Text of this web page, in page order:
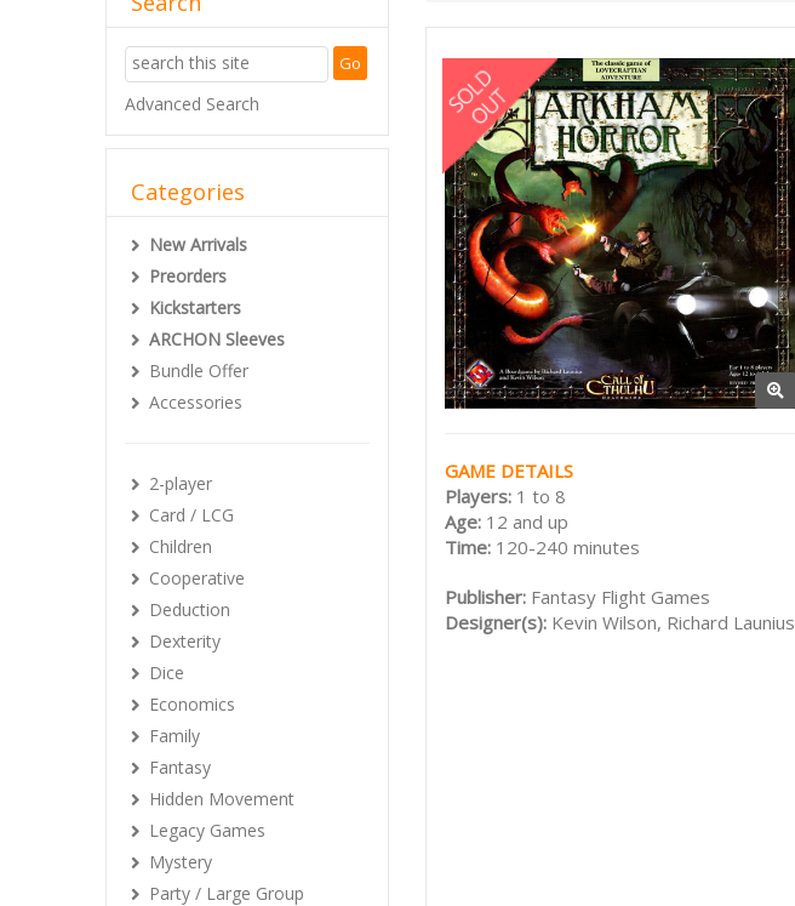
GAME DETAILS
Players: 1 to 8
Age: 12 and up
Time: 120-240 minutes
Publisher: Fantasy Flight Games
Designer(s): Kevin Wilson, Richard Launius
Advanced Search
Categories
New Arrivals
Preorders
Kickstarters
ARCHON Sleeves
Bundle Offer
Accessories
2-player
Card / LCG
Children
Cooperative
Deduction
Dexterity
Dice
Economics
Family
Fantasy
Hidden Movement
Legacy Games
Mystery
Party / Large Group